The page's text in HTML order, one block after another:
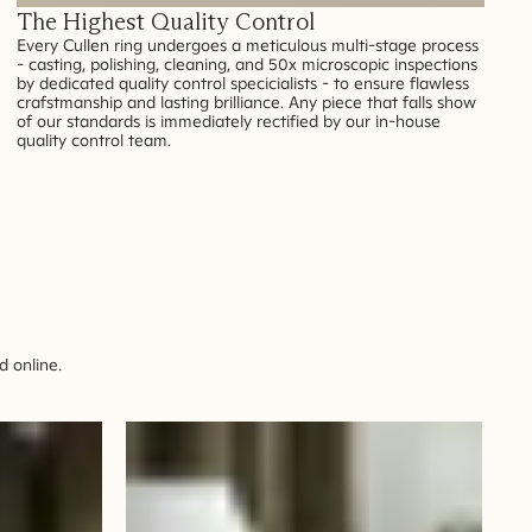
The Highest Quality Control
Every Cullen ring undergoes a meticulous multi-stage process
- casting, polishing, cleaning, and 50x microscopic inspections
by dedicated quality control specicialists - to ensure flawless
crafstmanship and lasting brilliance. Any piece that falls show
of our standards is immediately rectified by our in-house
quality control team.
online.